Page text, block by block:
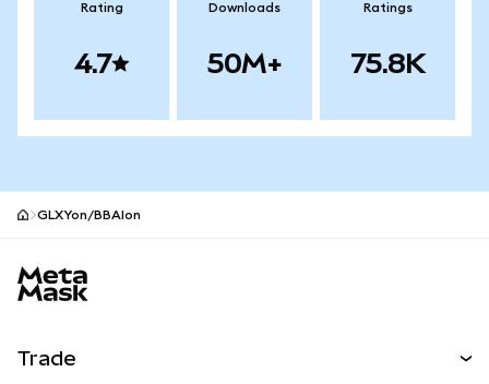
Rating
4.7
Downloads
50M+
Ratings
75.8K
GLXYon/BBAIon
Trade